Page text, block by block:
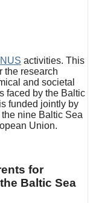
activities. This
the research
and societal
faced by the Baltic
funded jointly by
nine Baltic Sea
Union.
for
Baltic Sea